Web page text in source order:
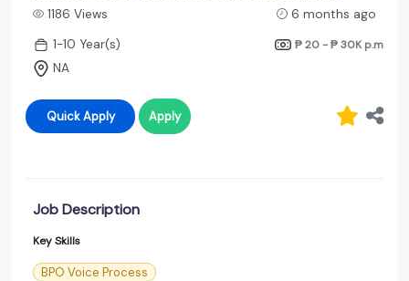
1186 Views
6 months ago
1-10 Year(s)
₱ 20 - ₱ 30K p.m
NA
Quick Apply Apply
Job Description
Key Skills
BPO Voice Process